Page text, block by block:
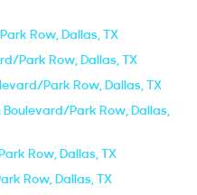
Row, Dallas, TX
Park Row, Dallas, TX
Park Row, Dallas, TX
Park Row, Dallas,
Row, Dallas, TX
Row, Dallas, TX